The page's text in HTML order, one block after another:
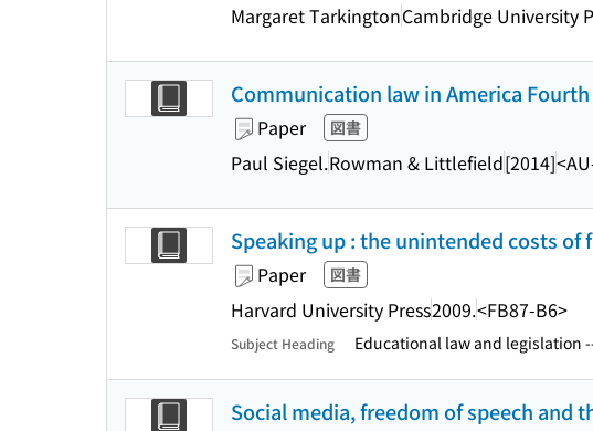
Margaret TarkingtonCambridge University
Communication law in America
Paper 図書
Paul Siegel.Rowman & Littlefield[2014]
Speaking up : the unintended costs
Paper 図書
Harvard University Press2009.<FB87-B6>
Subject Heading Educational law and legislation
Social media, freedom of speech and